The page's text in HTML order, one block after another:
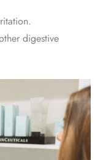
digestive